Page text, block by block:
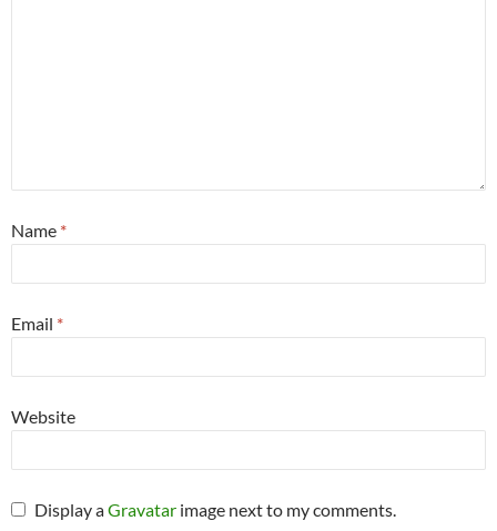
Name *
Email *
Website
Display aGravatar image next to my comments.